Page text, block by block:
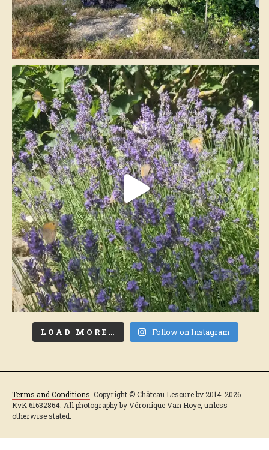
LOAD MORE… Follow on Instagram
Terms and Conditions . Copyright © Château Lescure bv 2014-2026.
KvK 61632864. All photography by Véronique Van Hoye, unless
otherwise stated.